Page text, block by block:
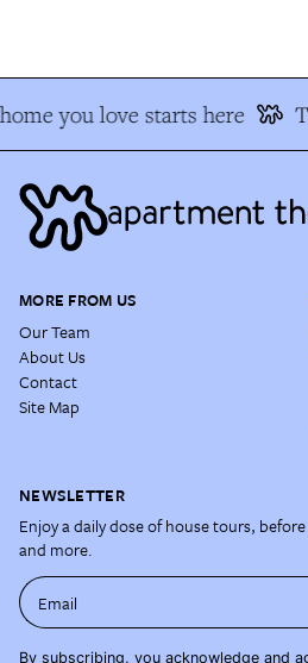
you love starts here
MORE FROM US
Our Team
About Us
Contact
Site Map
NEWSLETTER
Enjoy a daily dose of house tours,
and more.
Email
By subscribing, you acknowledge and